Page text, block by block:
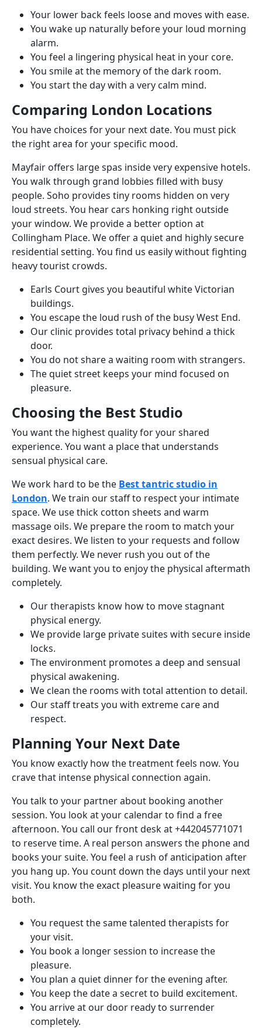
Your lower back feels loose and moves with ease.
You wake up naturally before your loud morning
alarm.
You feel a lingering physical heat in your core.
You smile at the memory of the dark room.
You start the day with a very calm mind.
Comparing London Locations
You have choices for your next date. You must pick
the right area for your specific mood.
Mayfair offers large spas inside very expensive hotels.
You walk through grand lobbies filled with busy
people. Soho provides tiny rooms hidden on very
loud streets. You hear cars honking right outside
your window. We provide a better option at
Collingham Place. We offer a quiet and highly secure
residential setting. You find us easily without fighting
heavy tourist crowds.
Earls Court gives you beautiful white Victorian
buildings.
You escape the loud rush of the busy West End.
Our clinic provides total privacy behind a thick
door.
You do not share a waiting room with strangers.
The quiet street keeps your mind focused on
pleasure.
Choosing the Best Studio
You want the highest quality for your shared
experience. You want a place that understands
sensual physical care.
We work hard to be the Best tantric studio in
London. We train our staff to respect your intimate
space. We use thick cotton sheets and warm
massage oils. We prepare the room to match your
exact desires. We listen to your requests and follow
them perfectly. We never rush you out of the
building. We want you to enjoy the physical aftermath
completely.
Our therapists know how to move stagnant
physical energy.
We provide large private suites with secure inside
locks.
The environment promotes a deep and sensual
physical awakening.
We clean the rooms with total attention to detail.
Our staff treats you with extreme care and
respect.
Planning Your Next Date
You know exactly how the treatment feels now. You
crave that intense physical connection again.
You talk to your partner about booking another
session. You look at your calendar to find a free
afternoon. You call our front desk at +442045771071
to reserve time. A real person answers the phone and
books your suite. You feel a rush of anticipation after
you hang up. You count down the days until your next
visit. You know the exact pleasure waiting for you
both.
You request the same talented therapists for
your visit.
You book a longer session to increase the
pleasure.
You plan a quiet dinner for the evening after.
You keep the date a secret to build excitement.
You arrive at our door ready to surrender
completely.